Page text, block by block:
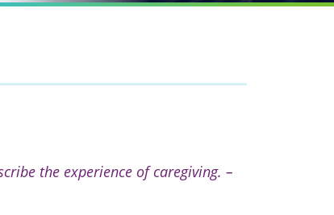
the experience of caregiving. –